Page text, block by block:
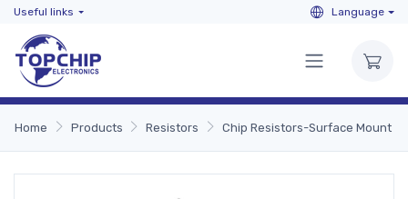
Useful links Language
Home Products Resistors Chip Resistors-Surface Mount